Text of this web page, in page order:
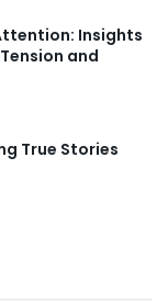
Insights
and
True Stories